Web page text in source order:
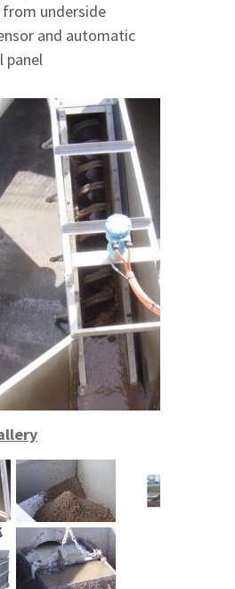
from underside
and automatic
panel
screen
channel screen